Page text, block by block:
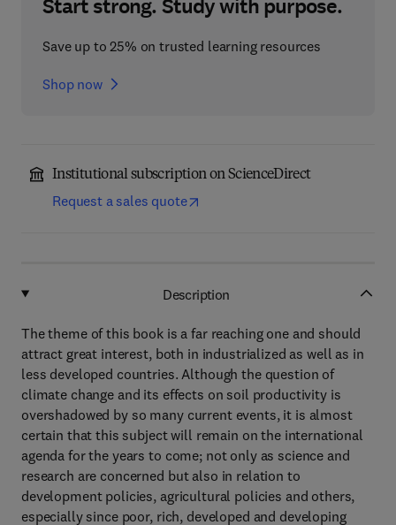
Start strong. Study with purpose.
Save up to 25% on trusted learning resources
Shop now
Institutional subscription on ScienceDirect
Request a sales quote
Description
The theme of this book is a far reaching one and should
attract great interest, both in industrialized as well as in
less developed countries. Although the question of
climate change and its effects on soil productivity is
overshadowed by so many current events, it is almost
certain that this subject will remain on the international
agenda for the years to come; not only as science and
research are concerned but also in relation to
development policies, agricultural policies and others,
especially since poor, rich, developed and developing